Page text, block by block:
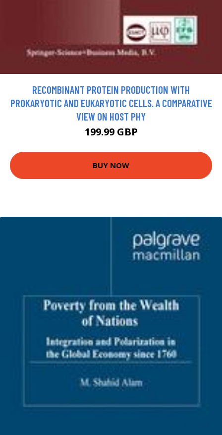
RECOMBINANT PROTEIN PRODUCTION WITH
PROKARYOTIC AND EUKARYOTIC CELLS. A COMPARATIVE
VIEW ON HOST PHY
199.99 GBP
BUY NOW